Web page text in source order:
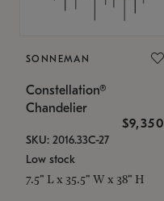
SONNEMAN
Constellation®
Chandelier
$9,350
SKU: 2016.33C-27
Low stock
7.5" L x 35.5" W x 38" H